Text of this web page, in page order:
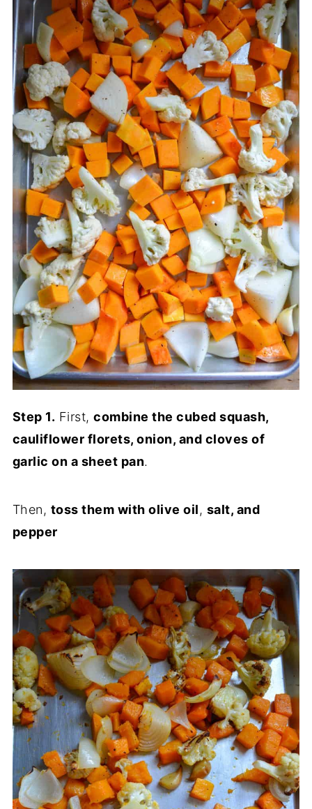
Step 1. First,combine the cubed squash,
cauliflower florets, onion, and cloves of
garlic on a sheet pan.
Then, toss them with olive oil, salt, and
pepper